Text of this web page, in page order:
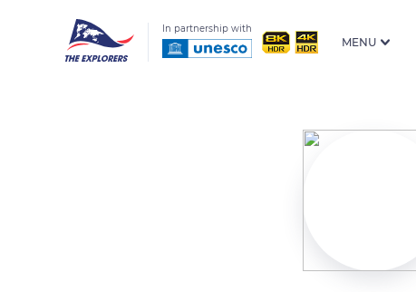
In partnership with
MENU